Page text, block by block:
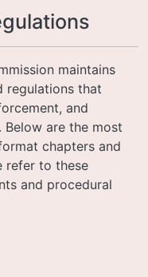
maintains
regulations that
and
are the most
chapters and
refer to these
and procedural